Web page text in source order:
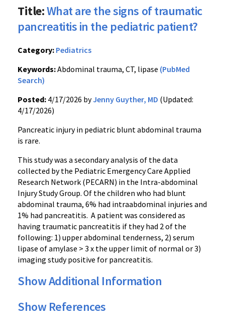
Title:What are the signs of traumatic
pancreatitis in the pediatric patient?
Category: Pediatrics
Keywords:Abdominal trauma, CT, lipase (PubMed
Search)
Posted: 4/17/2026 byJenny Guyther, MD (Updated:
4/17/2026)
Pancreatic injury in pediatric blunt abdominal trauma
is rare.
This study was a secondary analysis of the data
collected by the Pediatric Emergency Care Applied
Research Network (PECARN) in the Intra-abdominal
Injury Study Group. Of the children who had blunt
abdominal trauma, 6% had intraabdominal injuries and
1% had pancreatitis. A patient was considered as
having traumatic pancreatitis if they had 2 of the
following: 1) upper abdominal tenderness, 2) serum
lipase of amylase > 3 x the upper limit of normal or 3)
imaging study positive for pancreatitis.
Show Additional Information
Show References